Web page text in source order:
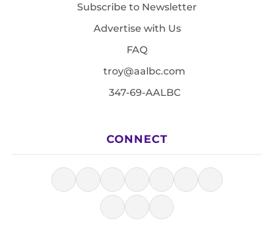
Subscribe to Newsletter
Advertise with Us
FAQ
troy@aalbc.com
347-69-AALBC
CONNECT